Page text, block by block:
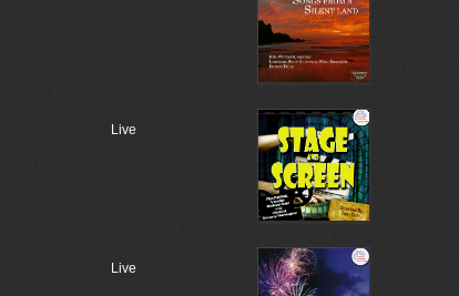
Live
Live